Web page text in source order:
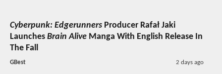
Cyberpunk: Edgerunners Producer Rafał Jaki
Launches Brain Alive Manga With English Release In
The Fall
GBest 2 days ago